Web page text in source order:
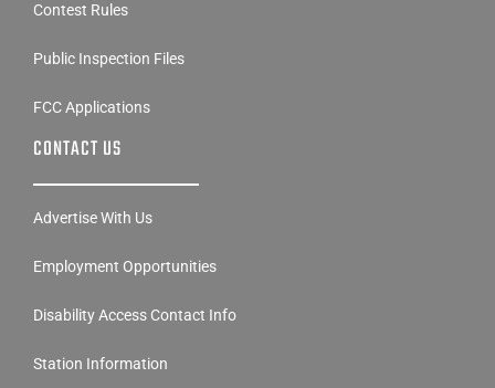
Contest Rules
Public Inspection Files
FCC Applications
CONTACT US
Advertise With Us
Employment Opportunities
Disability Access Contact Info
Station Information